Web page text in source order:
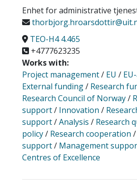
Enhet for administrative
TEO-H4 4.465
+4777623235
Works with:
Project management/ EU /
External funding/ Research
Research Council of Norway/
support/ Innovation /
support/Analysis / Research
policy/ Research cooperation /
support/ Management
Centres of Excellence